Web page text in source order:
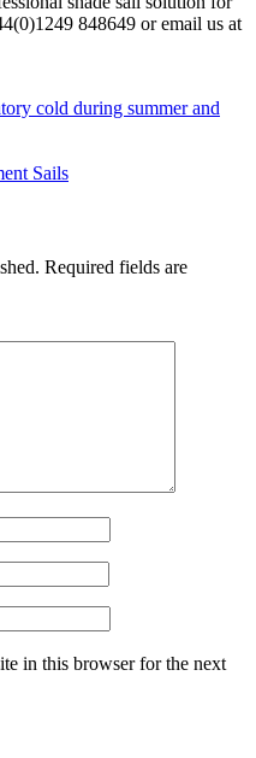
848649 or email us at
cold during summer and
Sails
Required fields are
in this browser for the next